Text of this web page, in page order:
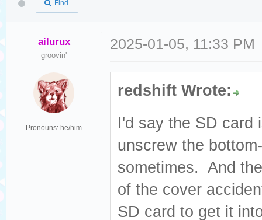
Find
ailurux
groovin'
Pronouns: he/him
2025-01-05, 11:33 PM
redshift Wrote:
I'd say the SD card
unscrew the
sometimes. And
of the cover
SD card to get it